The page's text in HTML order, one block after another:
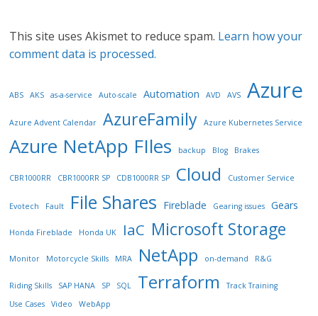
This site uses Akismet to reduce spam. Learn how your
comment data is processed.
ABS AKS as-a-service Auto-scale Automation AVD AVS Azure
Azure Advent Calendar AzureFamily Azure Kubernetes Service
Azure NetApp FIles backup Blog Brakes
CBR1000RR CBR1000RR SP CDB1000RR SP Cloud Customer Service
Evotech Fault File Shares Fireblade Gearing issues Gears
Honda Fireblade Honda UK IaC Microsoft Storage
Monitor Motorcycle Skills MRA NetApp on-demand R&G
Riding Skills SAP HANA SP SQL Terraform
Track Training
Use Cases
Video WebApp